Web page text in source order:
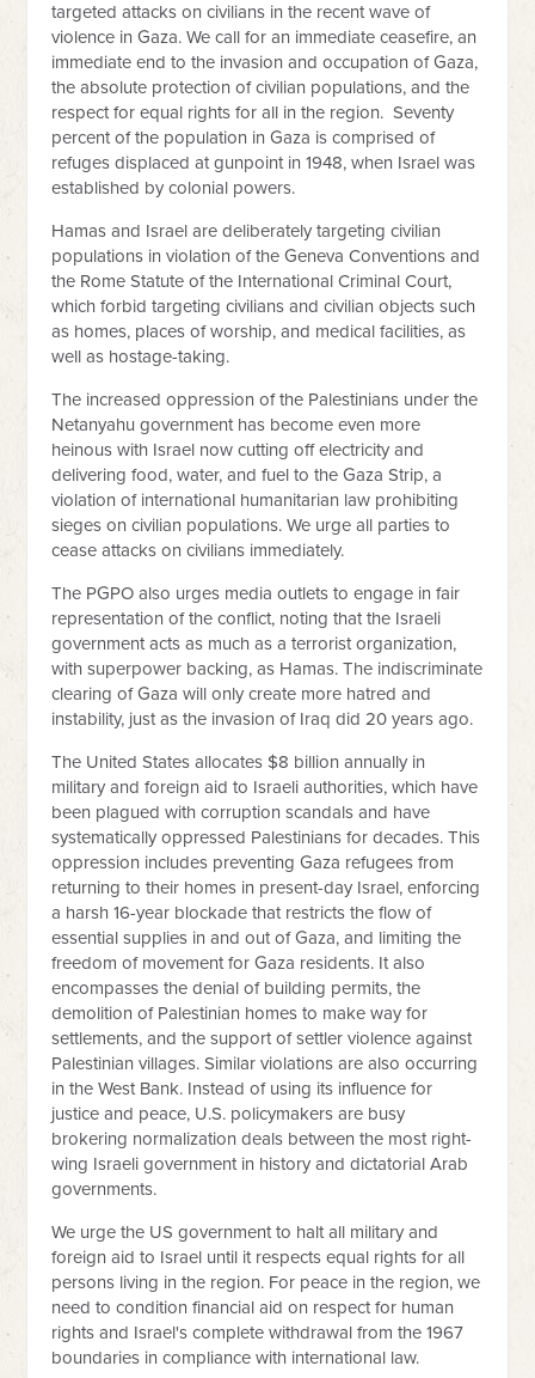
targeted attacks on civilians in the recent wave of
violence in Gaza. We call for an immediate ceasefire, an
immediate end to the invasion and occupation of Gaza,
the absolute protection of civilian populations, and the
respect for equal rights for all in the region. Seventy
percent of the population in Gaza is comprised of
refuges displaced at gunpoint in 1948, when Israel was
established by colonial powers.
Hamas and Israel are deliberately targeting civilian
populations in violation of the Geneva Conventions and
the Rome Statute of the International Criminal Court,
which forbid targeting civilians and civilian objects such
as homes, places of worship, and medical facilities, as
well as hostage-taking.
The increased oppression of the Palestinians under the
Netanyahu government has become even more
heinous with Israel now cutting off electricity and
delivering food, water, and fuel to the Gaza Strip, a
violation of international humanitarian law prohibiting
sieges on civilian populations. We urge all parties to
cease attacks on civilians immediately.
The PGPO also urges media outlets to engage in fair
representation of the conflict, noting that the Israeli
government acts as much as a terrorist organization,
with superpower backing, as Hamas. The indiscriminate
clearing of Gaza will only create more hatred and
instability, just as the invasion of Iraq did 20 years ago.
The United States allocates $8 billion annually in
military and foreign aid to Israeli authorities, which have
been plagued with corruption scandals and have
systematically oppressed Palestinians for decades. This
oppression includes preventing Gaza refugees from
returning to their homes in present-day Israel, enforcing
a harsh 16-year blockade that restricts the flow of
essential supplies in and out of Gaza, and limiting the
freedom of movement for Gaza residents. It also
encompasses the denial of building permits, the
demolition of Palestinian homes to make way for
settlements, and the support of settler violence against
Palestinian villages. Similar violations are also occurring
in the West Bank. Instead of using its influence for
justice and peace, U.S. policymakers are busy
brokering normalization deals between the most right-
wing Israeli government in history and dictatorial Arab
governments.
We urge the US government to halt all military and
foreign aid to Israel until it respects equal rights for all
persons living in the region. For peace in the region, we
need to condition financial aid on respect for human
rights and Israel's complete withdrawal from the 1967
boundaries in compliance with international law.